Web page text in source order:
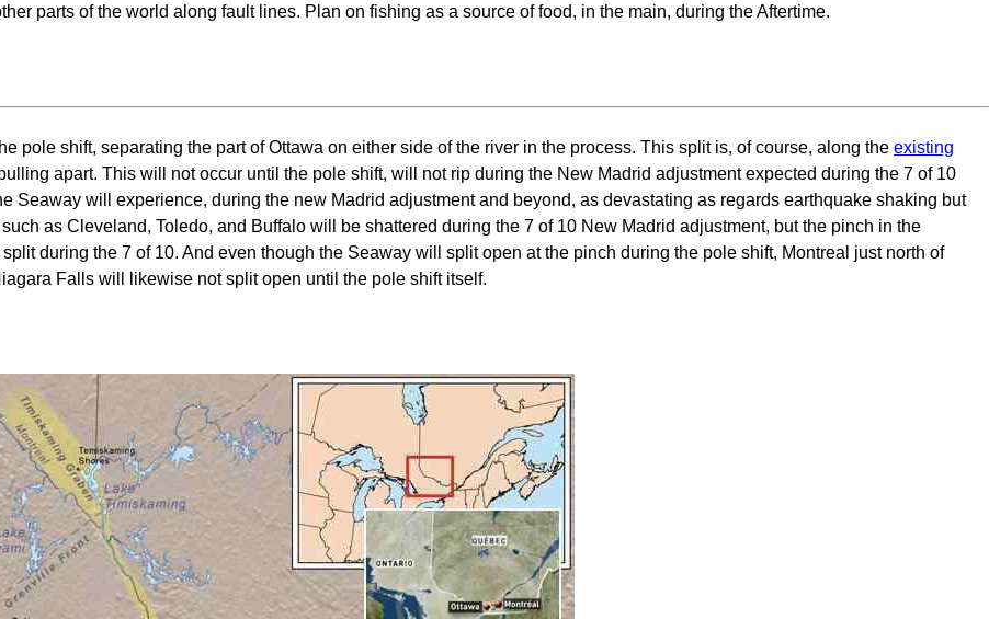
parts of the world along fault lines. Plan on fishing as a source of food, in the main, during the Aftertime.
pole shift, separating the part of Ottawa on either side of the river in the process. This split is, of course, along the existing
apart. This will not occur until the pole shift, will not rip during the New Madrid adjustment expected during the 7 of 10
Seaway will experience, during the new Madrid adjustment and beyond, as devastating as regards earthquake shaking but
as Cleveland, Toledo, and Buffalo will be shattered during the 7 of 10 New Madrid adjustment, but the pinch in the
during the 7 of 10. And even though the Seaway will split open at the pinch during the pole shift, Montreal just north of
Falls will likewise not split open until the pole shift itself.